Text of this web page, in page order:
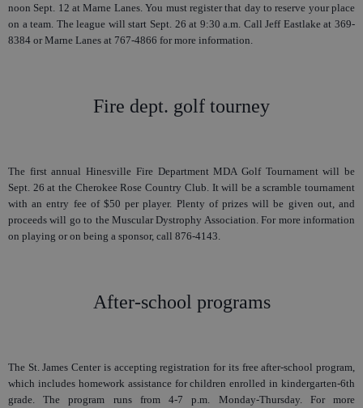
noon Sept. 12 at Marne Lanes. You must register that day to reserve your place
on a team. The league will start Sept. 26 at 9:30 a.m. Call Jeff Eastlake at 369-
8384 or Marne Lanes at 767-4866 for more information.
Fire dept. golf tourney
The first annual Hinesville Fire Department MDA Golf Tournament will be
Sept. 26 at the Cherokee Rose Country Club. It will be a scramble tournament
with an entry fee of $50 per player. Plenty of prizes will be given out, and
proceeds will go to the Muscular Dystrophy Association. For more information
on playing or on being a sponsor, call 876-4143.
After-school programs
The St. James Center is accepting registration for its free after-school program,
which includes homework assistance for children enrolled in kindergarten-6th
grade. The program runs from 4-7 p.m. Monday-Thursday. For more